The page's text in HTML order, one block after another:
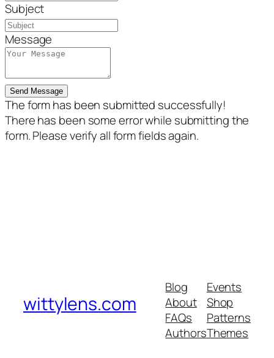
Subject
Message
Send Message
The form has been submitted successfully!
There has been some error while submitting the
form. Please verify all form fields again.
wittylens.com
Blog
About
FAQs
Authors
Events
Shop
Patterns
Themes